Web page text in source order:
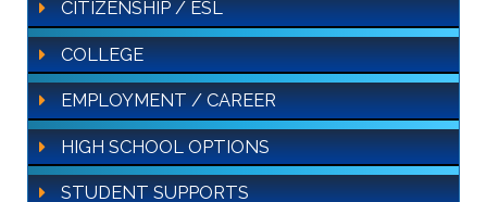
CITIZENSHIP / ESL
COLLEGE
EMPLOYMENT / CAREER
HIGH SCHOOL OPTIONS
STUDENT SUPPORTS